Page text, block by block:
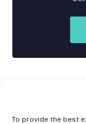
To provide the best